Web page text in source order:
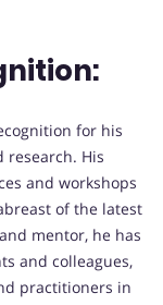
for his
research. His
and workshops
of the latest
mentor, he has
and colleagues,
practitioners in